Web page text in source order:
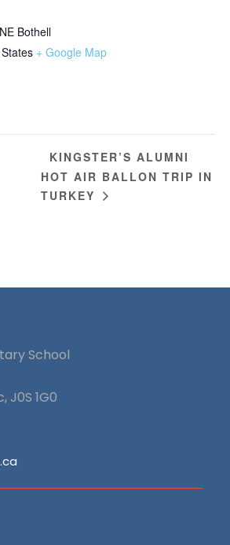
Bothell
+ Google Map
KINGSTER’S ALUMNI
HOT AIR BALLON TRIP IN
TURKEY
School
J0S 1G0